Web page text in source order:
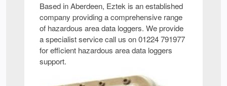
Based in Aberdeen, Eztek is an established
company providing a comprehensive range
of hazardous area data loggers. We provide
a specialist service call us on 01224 791977
for efficient hazardous area data loggers
support.